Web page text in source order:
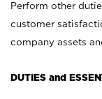
Perform other
customer
company assets
DUTIES and